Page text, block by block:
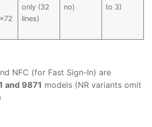
only (32
lines)
no)
to 3)
NFC (for Fast Sign-In) are
and 9871 models (NR variants omit